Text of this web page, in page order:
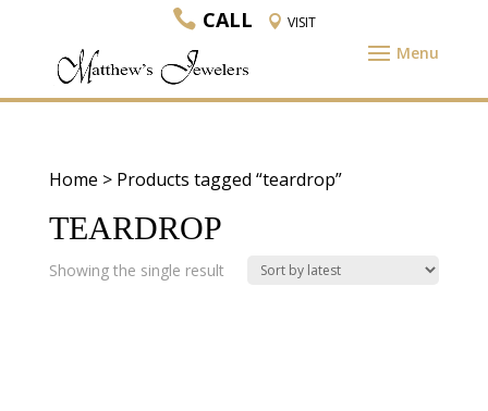
CALL VISIT
Home > Products tagged “teardrop”
TEARDROP
Showing the single result